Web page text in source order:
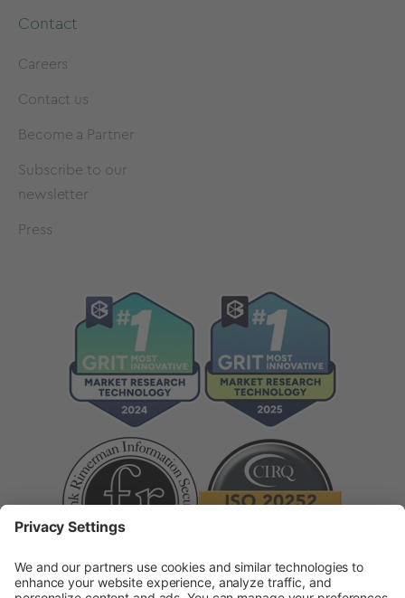
Contact
Careers
Contact us
Become a Partner
Subscribe to our
newsletter
Press